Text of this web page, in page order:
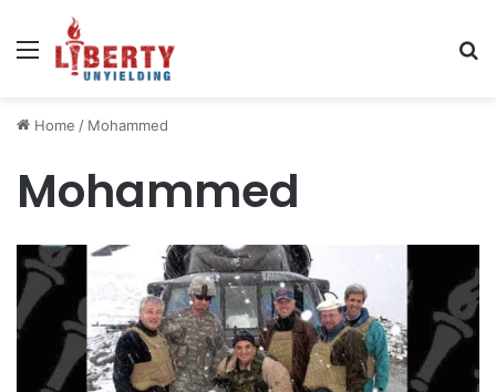
Menu
Home / Mohammed
Mohammed